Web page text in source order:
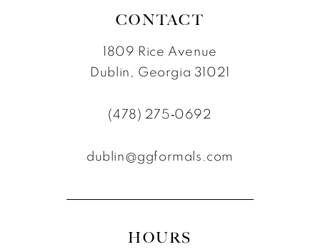
CONTACT
1809 Rice Avenue
Dublin, Georgia 31021
(478) 275‑0692
dublin@ggformals.com
HOURS